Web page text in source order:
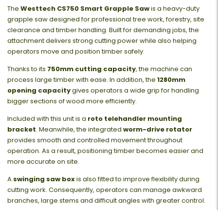
The Westtech CS750 Smart Grapple Sawis a heavy-duty
grapple saw designed for professional tree work, forestry, site
clearance and timber handling. Built for demanding jobs, the
attachment delivers strong cutting power while also helping
operators move and position timber safely.
Thanks to its 750mm cutting capacity, the machine can
process large timber with ease. In addition, the 1280mm
opening capacitygives operators a wide grip for handling
bigger sections of wood more efficiently.
Included with this unit is a roto telehandler mounting
bracket. Meanwhile, the integrated worm-drive rotator
provides smooth and controlled movement throughout
operation. As a result, positioning timber becomes easier and
more accurate on site.
A swinging saw boxis also fitted to improve flexibility during
cutting work. Consequently, operators can manage awkward
branches, large stems and difficult angles with greater control.